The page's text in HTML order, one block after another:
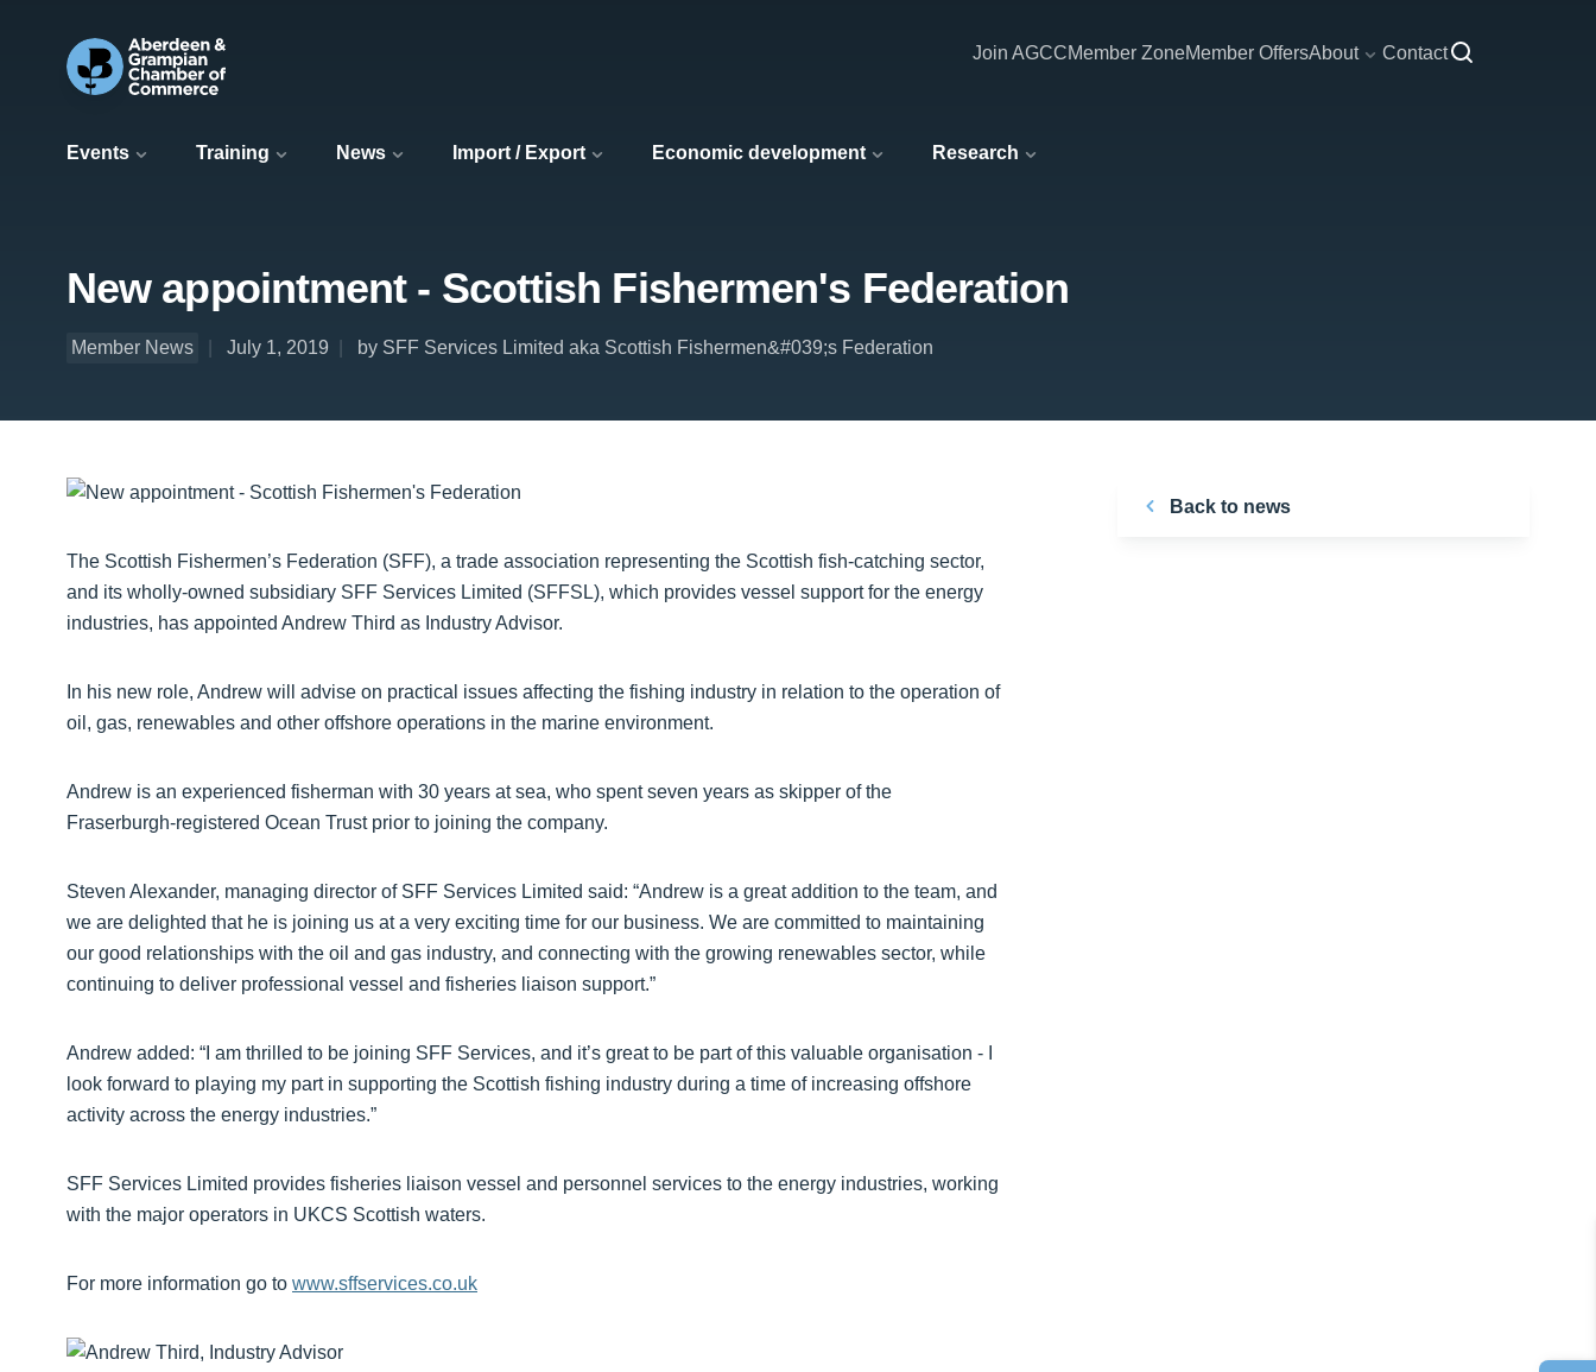
Events Training News Import / Export Economic development Research
Join AGCCMember ZoneMember OffersAbout Contact
New appointment - Scottish Fishermen's Federation
Member News July 1, 2019 by SFF Services Limited aka Scottish Fishermen&#039;s Federation
The Scottish Fishermen’s Federation (SFF), a trade association representing the Scottish fish-catching sector,
and its wholly-owned subsidiary SFF Services Limited (SFFSL), which provides vessel support for the energy
industries, has appointed Andrew Third as Industry Advisor.
In his new role, Andrew will advise on practical issues affecting the fishing industry in relation to the operation of
oil, gas, renewables and other offshore operations in the marine environment.
Andrew is an experienced fisherman with 30 years at sea, who spent seven years as skipper of the
Fraserburgh-registered Ocean Trust prior to joining the company.
Steven Alexander, managing director of SFF Services Limited said: “Andrew is a great addition to the team, and
we are delighted that he is joining us at a very exciting time for our business. We are committed to maintaining
our good relationships with the oil and gas industry, and connecting with the growing renewables sector, while
continuing to deliver professional vessel and fisheries liaison support.”
Andrew added: “I am thrilled to be joining SFF Services, and it’s great to be part of this valuable organisation - I
look forward to playing my part in supporting the Scottish fishing industry during a time of increasing offshore
activity across the energy industries.”
SFF Services Limited provides fisheries liaison vessel and personnel services to the energy industries, working
with the major operators in UKCS Scottish waters.
For more information go to www.sffservices.co.uk
Back to news